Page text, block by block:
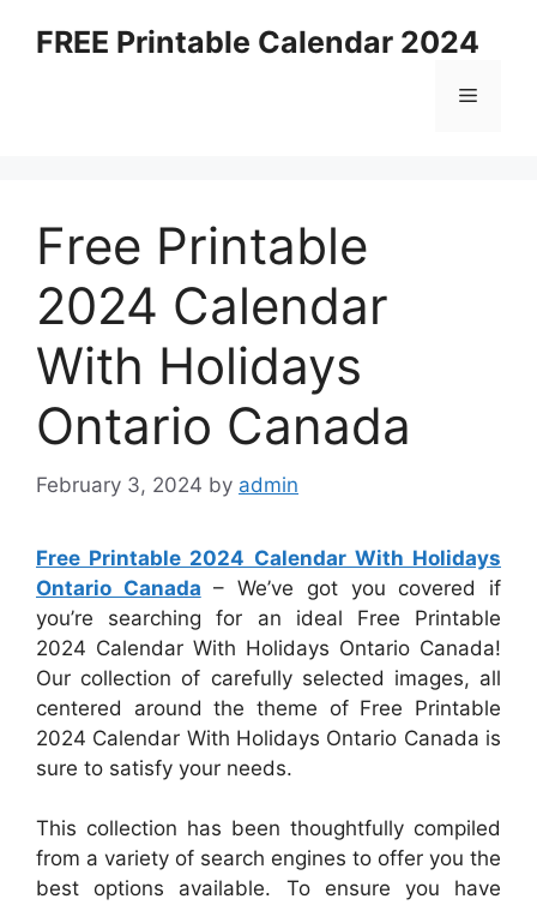
FREE Printable Calendar 2024
Menu
Free Printable
2024 Calendar
With Holidays
Ontario Canada
February 3, 2024 by admin
Free Printable 2024 Calendar With Holidays
Ontario Canada – We’ve got you covered if
you’re searching for an ideal Free Printable
2024 Calendar With Holidays Ontario Canada!
Our collection of carefully selected images, all
centered around the theme of Free Printable
2024 Calendar With Holidays Ontario Canada is
sure to satisfy your needs.
This collection has been thoughtfully compiled
from a variety of search engines to offer you the
best options available. To ensure you have